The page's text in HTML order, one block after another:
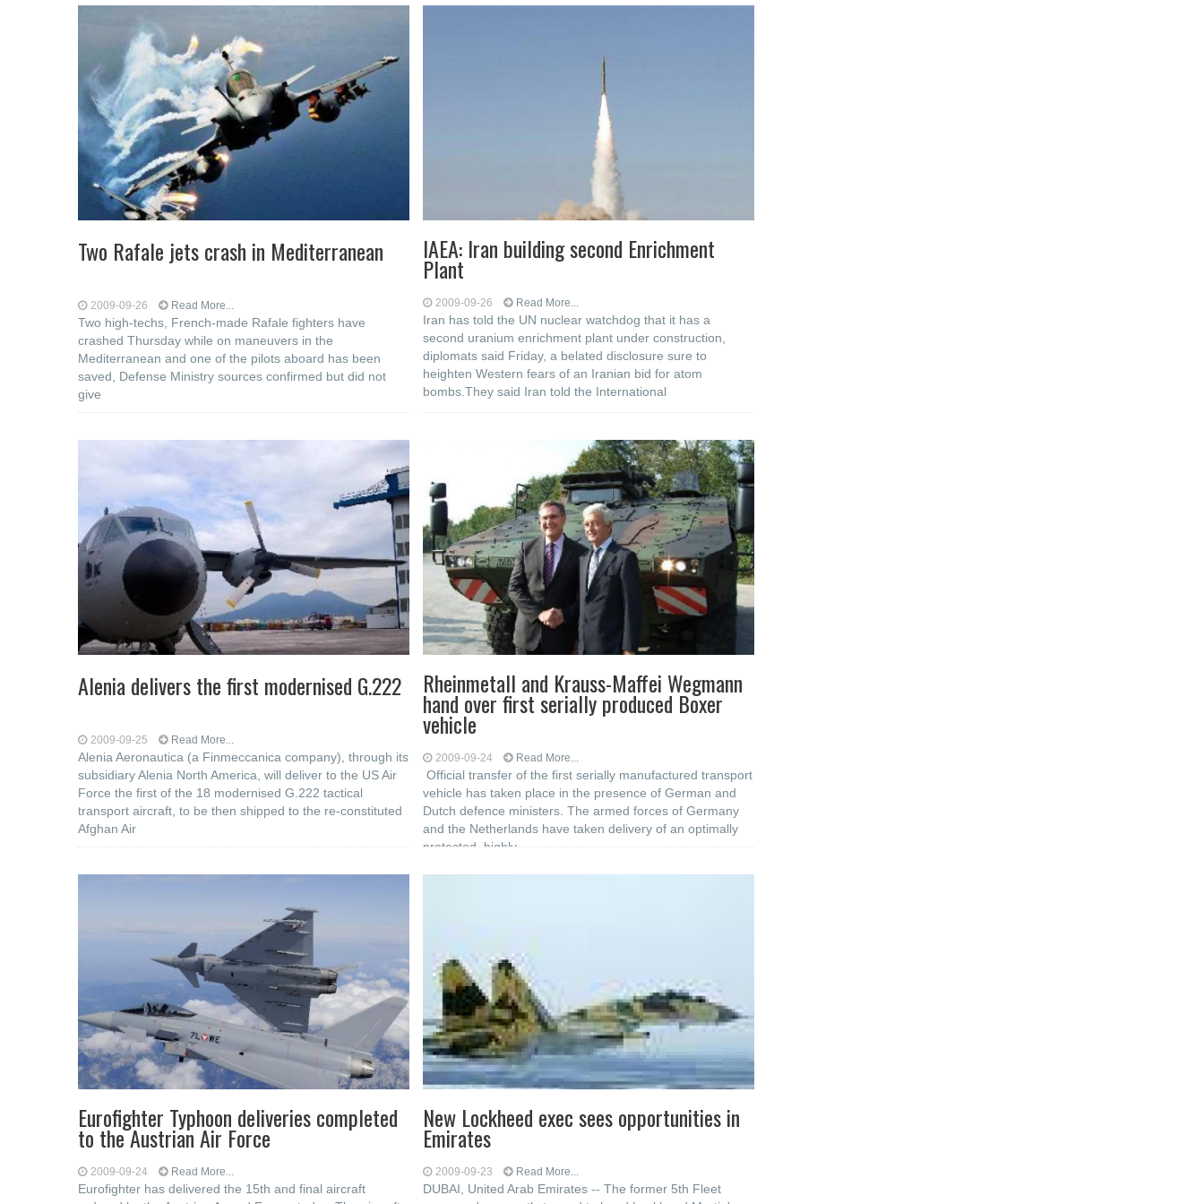
Two Rafale jets crash in Mediterranean
2009-09-26 Read More...
Two high-techs, French-made Rafale fighters have
crashed Thursday while on maneuvers in the
Mediterranean and one of the pilots aboard has been
saved, Defense Ministry sources confirmed but did not
give
IAEA: Iran building second Enrichment
Plant
2009-09-26 Read More...
Iran has told the UN nuclear watchdog that it has a
second uranium enrichment plant under construction,
diplomats said Friday, a belated disclosure sure to
heighten Western fears of an Iranian bid for atom
bombs.They said Iran told the International
Alenia delivers the first modernised G.222
2009-09-25 Read More...
Alenia Aeronautica (a Finmeccanica company), through its
subsidiary Alenia North America, will deliver to the US Air
Force the first of the 18 modernised G.222 tactical
transport aircraft, to be then shipped to the re-constituted
Afghan Air
Rheinmetall and Krauss-Maffei Wegmann
hand over first serially produced Boxer
vehicle
2009-09-24 Read More...
Official transfer of the first serially manufactured transport
vehicle has taken place in the presence of German and
Dutch defence ministers. The armed forces of Germany
and the Netherlands have taken delivery of an optimally
protected, highly
Eurofighter Typhoon deliveries completed
to the Austrian Air Force
2009-09-24 Read More...
Eurofighter has delivered the 15th and final aircraft
New Lockheed exec sees opportunities in
Emirates
2009-09-23 Read More...
DUBAI, United Arab Emirates -- The former 5th Fleet